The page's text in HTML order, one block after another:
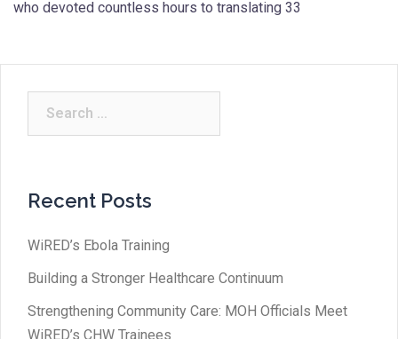
who devoted countless hours to translating 33
Recent Posts
WiRED’s Ebola Training
Building a Stronger Healthcare Continuum
Strengthening Community Care: MOH Officials Meet
WiRED’s CHW Trainees